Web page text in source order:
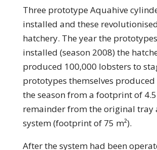
Three prototype Aquahive
installed and these
hatchery. The year the
installed (season 2008) the
produced 100,000 lobsters to
prototypes themselves produced
the season from a footprint of
remainder from the original tray
system (footprint of 75 m²).
After the system had been